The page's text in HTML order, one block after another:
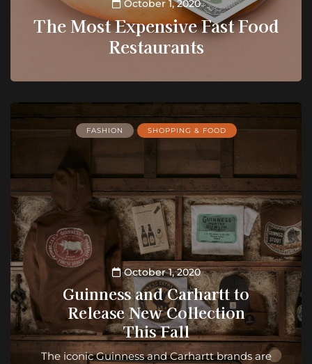
October 1, 2020
The Most Expensive Fast Food
Restaurants
FASHION SHOPPING & FOOD
October 1, 2020
Guinness and Carhartt to
Release New Collection
This Fall
The iconic Guinness and Carhartt brands are